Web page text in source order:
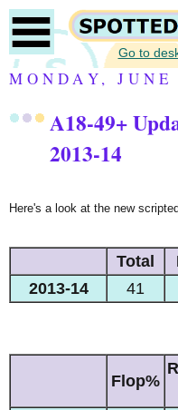
Go to
MONDAY,
A18-49+
2013-14
Here's a look at the new
Total
2013-14
41
Flop%